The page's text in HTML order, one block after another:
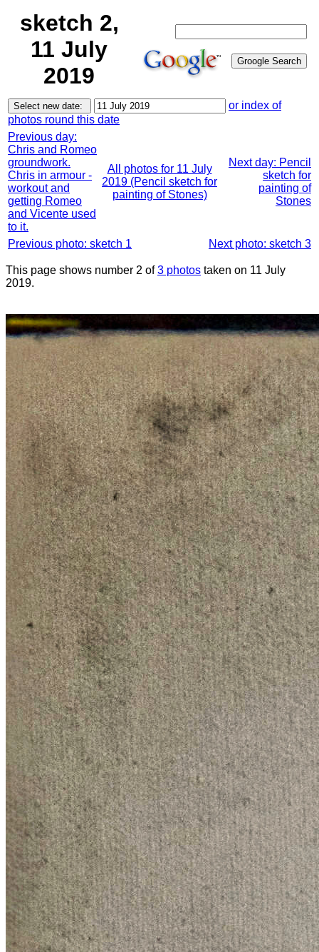
sketch 2,
11 July
2019
or index of
photos round this date
Previous day:
Chris and Romeo
groundwork.
Chris in armour -
workout and
getting Romeo
and Vicente used
to it.
All photos for 11 July
2019 (Pencil sketch for
painting of Stones)
Next day: Pencil
sketch for
painting of
Stones
Previous photo: sketch 1 Next photo: sketch 3
This page shows number 2 of3 photos taken on 11 July
2019.